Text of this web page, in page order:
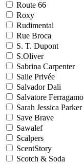
Route 66
Roxy
Rudimental
Rue Broca
S. T. Dupont
S.Oliver
Sabrina Carpenter
Salle Privée
Salvador Dali
Salvatore Ferragamo
Sarah Jessica Parker
Save Brave
Sawalef
Scalpers
ScentStory
Scotch & Soda